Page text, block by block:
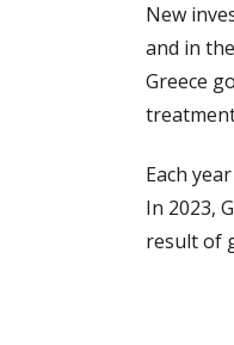
New
and in
Greece
Each
In 2023,
result of